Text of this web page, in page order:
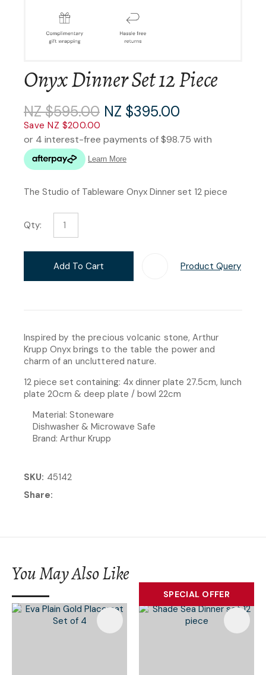
Onyx Dinner Set 12 Piece
NZ $595.00 NZ $395.00
Save NZ $200.00
The Studio of Tableware Onyx Dinner set 12 piece
Qty:
Add To Cart Product Query
Inspired by the precious volcanic stone, Arthur
Krupp Onyx brings to the table the power and
charm of an uncluttered nature.
12 piece set containing: 4x dinner plate 27.5cm, lunch
plate 20cm & deep plate / bowl 22cm
Material: Stoneware
Dishwasher & Microwave Safe
Brand: Arthur Krupp
SKU 45142
Share
You May Also Like
SPECIAL OFFER